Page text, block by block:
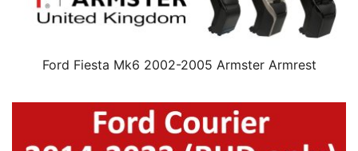
Ford Fiesta Mk6 2002-2005 Armster Armrest